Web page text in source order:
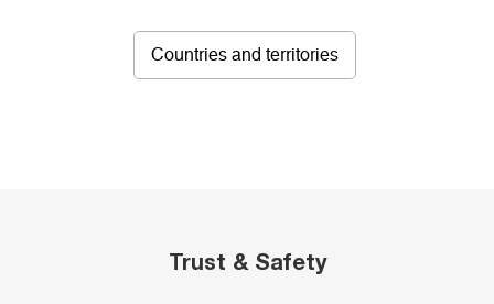
Countries and territories
Trust & Safety